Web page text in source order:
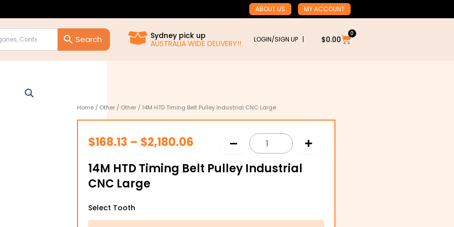
ABOUT US MY ACCOUNT
Sydney pick up
AUSTRALIA WIDE DELIVERY!!
LOGIN/SIGN UP | $0.00
0
Cart
Home / Other / Other / 14M HTD Timing Belt Pulley Industrial CNC Large
$168.13 – $2,180.06
$168.13
14M HTD Timing Belt Pulley Industrial
CNC Large
Select Tooth
14M
Timing